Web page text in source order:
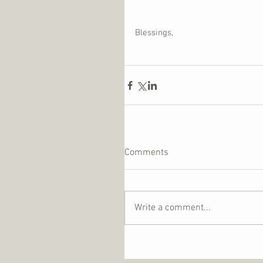
Blessings,
Comments
Write a comment...